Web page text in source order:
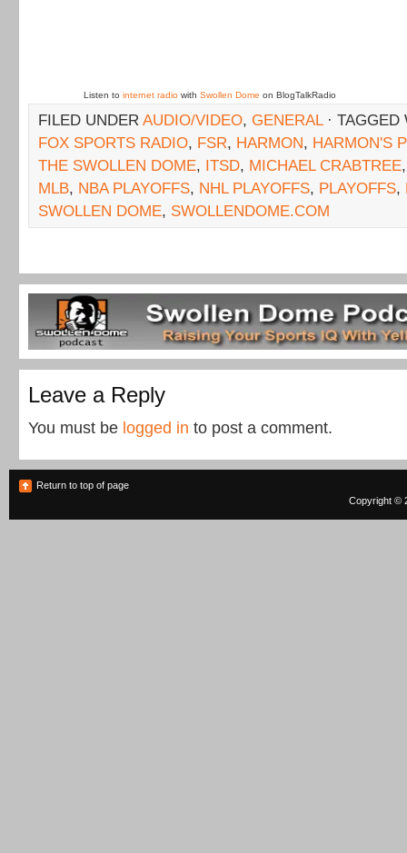
Listen to internet radio with Swollen Dome on BlogTalkRadio
FILED UNDER AUDIO/VIDEO, GENERAL· TAGGED
FOX SPORTS RADIO, FSR, HARMON, HARMON'S
THE SWOLLEN DOME, ITSD, MICHAEL CRABTREE
MLB, NBA PLAYOFFS, NHL PLAYOFFS, PLAYOFFS,
SWOLLEN DOME, SWOLLENDOME.COM
Leave a Reply
You must be logged in to post a comment.
Return to top of page
Copyright ©